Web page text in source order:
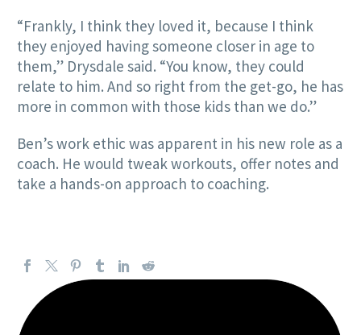
“Frankly, I think they loved it, because I think
they enjoyed having someone closer in age to
them,” Drysdale said. “You know, they could
relate to him. And so right from the get-go, he has
more in common with those kids than we do.”
Ben’s work ethic was apparent in his new role as a
coach. He would tweak workouts, offer notes and
take a hands-on approach to coaching.